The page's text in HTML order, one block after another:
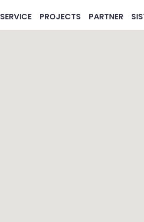
SERVICE PROJECTS PARTNER